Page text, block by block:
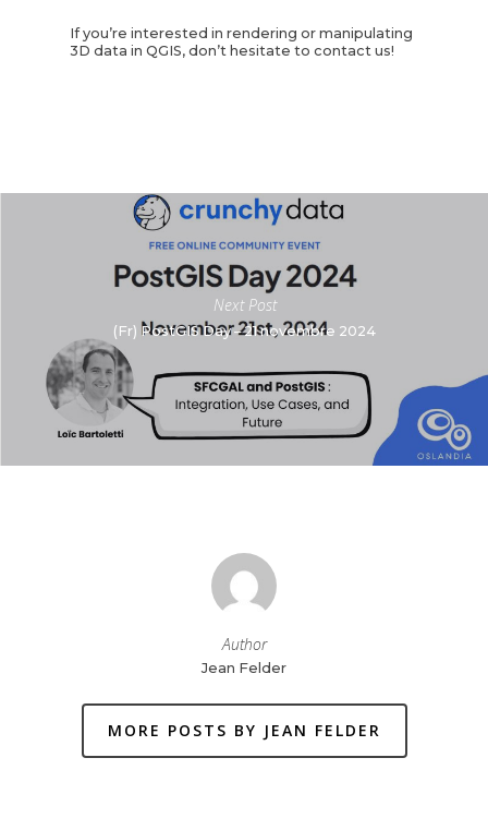
If you’re interested in rendering or manipulating
3D data in QGIS, don’t hesitate to contact us!
Next Post
(Fr) PostGIS Day – 21 novembre 2024
Author
Jean Felder
MORE POSTS BY JEAN FELDER